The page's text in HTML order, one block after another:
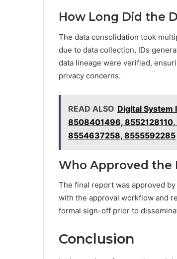
How Long Did the
The data consolidation took
due to data collection, IDs
data lineage were verified,
privacy concerns.
READ ALSO Digital
8508401496,
8554637258, 8555592285
Who Approved the
The final report was approved
with the approval workflow and
formal sign-off prior to
Conclusion